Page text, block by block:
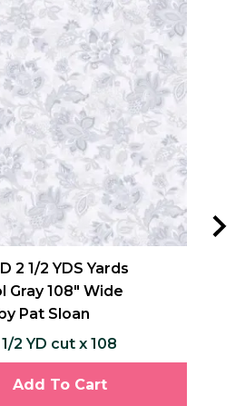
2 1/2 YDS Yards
Gray 108" Wide
Pat Sloan
2 YD cut x 108
Add To Cart